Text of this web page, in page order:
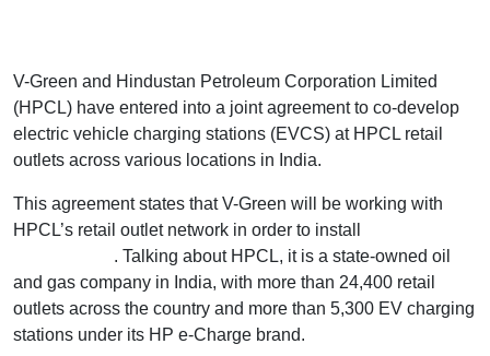
V-Green and Hindustan Petroleum Corporation Limited
(HPCL) have entered into a joint agreement to co-develop
electric vehicle charging stations (EVCS) at HPCL retail
outlets across various locations in India.
This agreement states that V-Green will be working with
HPCL’s retail outlet network in order to install
. Talking about HPCL, it is a state-owned oil
and gas company in India, with more than 24,400 retail
outlets across the country and more than 5,300 EV charging
stations under its HP e-Charge brand.